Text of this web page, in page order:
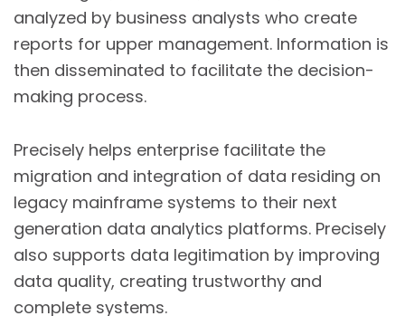
analyzed by business analysts who create
reports for upper management. Information is
then disseminated to facilitate the decision-
making process.
Precisely helps enterprise facilitate the
migration and integration of data residing on
legacy mainframe systems to their next
generation data analytics platforms. Precisely
also supports data legitimation by improving
data quality, creating trustworthy and
complete systems.